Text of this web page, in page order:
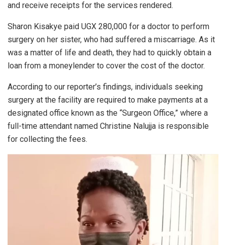
and receive receipts for the services rendered.
Sharon Kisakye paid UGX 280,000 for a doctor to perform
surgery on her sister, who had suffered a miscarriage. As it
was a matter of life and death, they had to quickly obtain a
loan from a moneylender to cover the cost of the doctor.
According to our reporter’s findings, individuals seeking
surgery at the facility are required to make payments at a
designated office known as the “Surgeon Office,” where a
full-time attendant named Christine Nalujja is responsible
for collecting the fees.